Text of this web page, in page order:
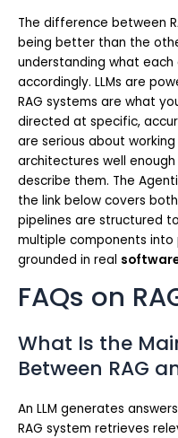
The difference between
being better than the
understanding what
accordingly. LLMs are
RAG systems are what
directed at specific,
are serious about
architectures well
describe them. The
the link below covers
pipelines are structured
multiple components
grounded in real
FAQs on
What Is the
Between RAG
An LLM generates
RAG system retrieves